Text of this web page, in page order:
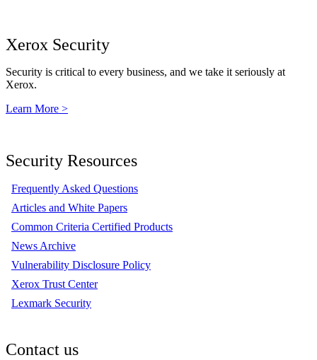
Xerox Security
Security is critical to every business, and we take it seriously at
Xerox.
Learn More >
Security Resources
Frequently Asked Questions
Articles and White Papers
Common Criteria Certified Products
News Archive
Vulnerability Disclosure Policy
Xerox Trust Center
Lexmark Security
Contact us